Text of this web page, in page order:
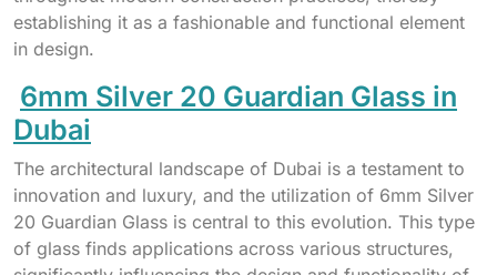
establishing it as a fashionable and functional element
in design.
6mm Silver 20 Guardian Glass in
Dubai
The architectural landscape of Dubai is a testament to
innovation and luxury, and the utilization of 6mm Silver
20 Guardian Glass is central to this evolution. This type
of glass finds applications across various structures,